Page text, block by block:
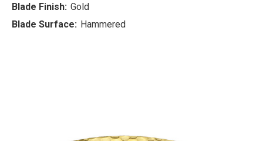
Blade Finish: Gold
Blade Surface: Hammered